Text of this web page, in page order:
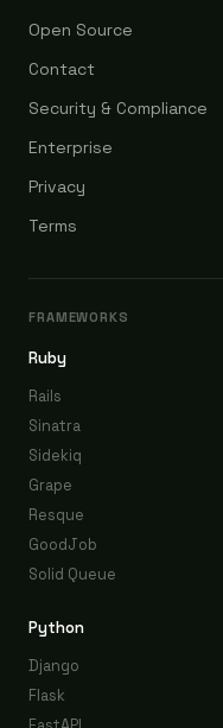
Open Source
Contact
Security & Compliance
Enterprise
Privacy
Terms
FRAMEWORKS
Ruby
Rails
Sinatra
Sidekiq
Grape
Resque
GoodJob
Solid Queue
Python
Django
Flask